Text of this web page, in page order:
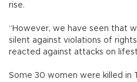
rise.
“However, we have seen that
silent against violations of
reacted against attacks on
Some 30 women were killed in